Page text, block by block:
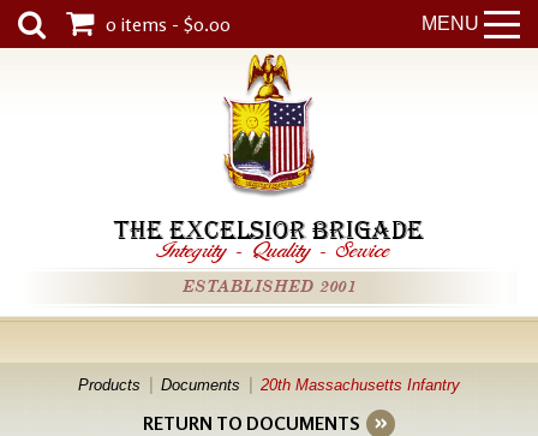
MENU
0 items - $0.00
THE EXCELSIOR BRIGADE
Integrity - Quality - Service
ESTABLISHED 2001
Products Documents 20th Massachusetts Infantry
RETURN TO DOCUMENTS